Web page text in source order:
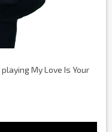
playing My Love Is Your